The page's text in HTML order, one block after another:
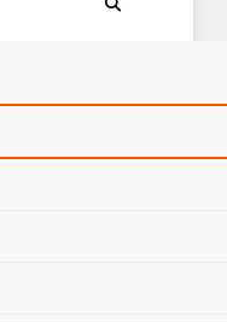
5
Search